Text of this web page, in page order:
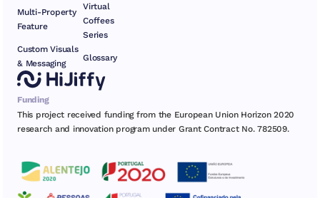
Funding
This project received funding from the European Union Horizon 2020
research and innovation program under Grant Contract No. 782509.
Multi-Property
Feature
Custom Visuals
& Messaging
Virtual
Coffees
Series
Glossary